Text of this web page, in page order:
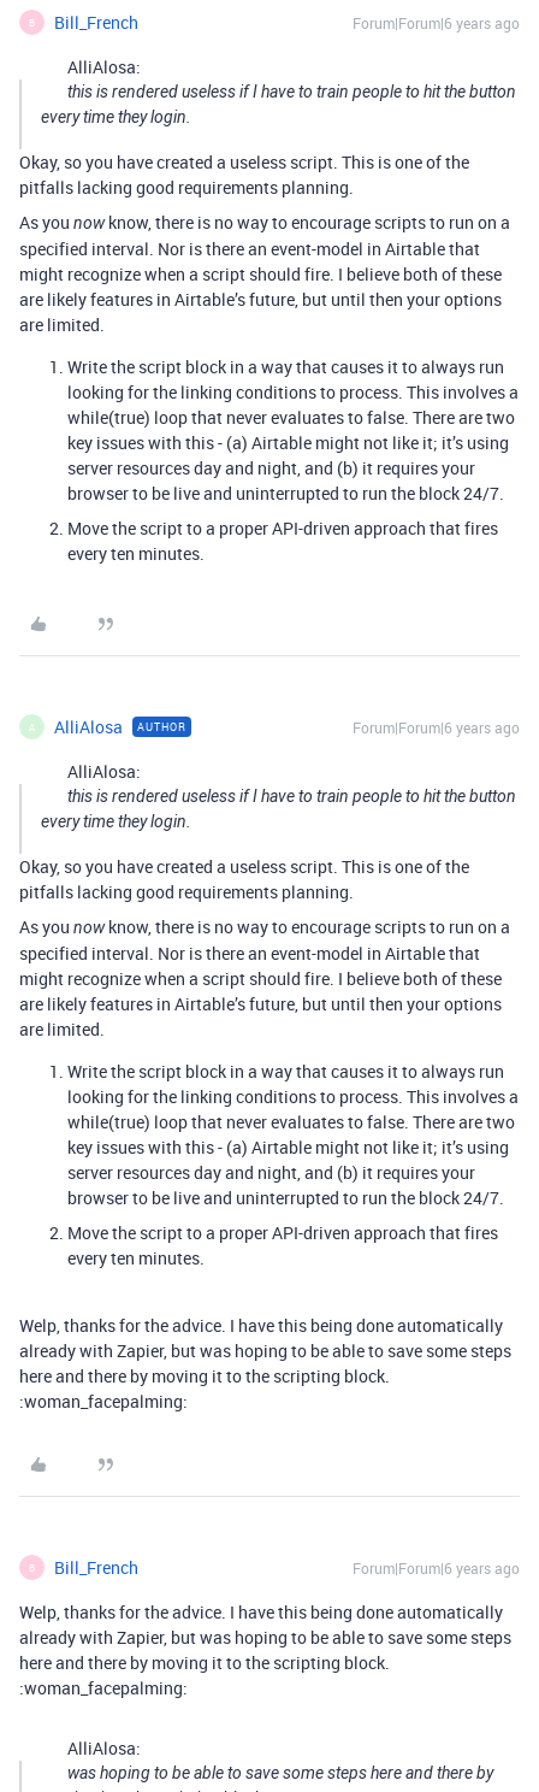
B Bill_French Forum|Forum|6 years ago
AlliAlosa:
this is rendered useless if I have to train people to hit the button
every time they login.
Okay, so you have created a useless script. This is one of the
pitfalls lacking good requirements planning.
As you nowknow, there is no way to encourage scripts to run on a
specified interval. Nor is there an event-model in Airtable that
might recognize when a script should fire. I believe both of these
are likely features in Airtable’s future, but until then your options
are limited.
Write the script block in a way that causes it to always run
looking for the linking conditions to process. This involves a
while(true) loop that never evaluates to false. There are two
key issues with this - (a) Airtable might not like it; it’s using
server resources day and night, and (b) it requires your
browser to be live and uninterrupted to run the block 24/7.
Move the script to a proper API-driven approach that fires
every ten minutes.
A AlliAlosa AUTHOR Forum|Forum|6 years ago
AlliAlosa:
this is rendered useless if I have to train people to hit the button
every time they login.
Okay, so you have created a useless script. This is one of the
pitfalls lacking good requirements planning.
As you nowknow, there is no way to encourage scripts to run on a
specified interval. Nor is there an event-model in Airtable that
might recognize when a script should fire. I believe both of these
are likely features in Airtable’s future, but until then your options
are limited.
Write the script block in a way that causes it to always run
looking for the linking conditions to process. This involves a
while(true) loop that never evaluates to false. There are two
key issues with this - (a) Airtable might not like it; it’s using
server resources day and night, and (b) it requires your
browser to be live and uninterrupted to run the block 24/7.
Move the script to a proper API-driven approach that fires
every ten minutes.
Welp, thanks for the advice. I have this being done automatically
already with Zapier, but was hoping to be able to save some steps
here and there by moving it to the scripting block.
:woman_facepalming:
B Bill_French Forum|Forum|6 years ago
Welp, thanks for the advice. I have this being done automatically
already with Zapier, but was hoping to be able to save some steps
here and there by moving it to the scripting block.
:woman_facepalming:
AlliAlosa:
was hoping to be able to save some steps here and there by